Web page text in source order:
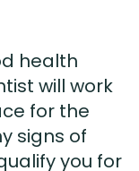
health
will work
for the
signs of
you for